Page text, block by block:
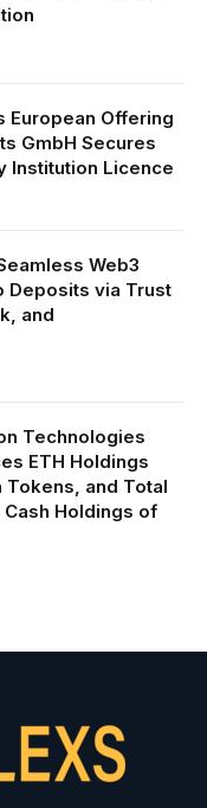
European Offering
GmbH Secures
Institution Licence
Web3
Deposits via Trust
and
Technologies
ETH Holdings
Tokens, and Total
Holdings of